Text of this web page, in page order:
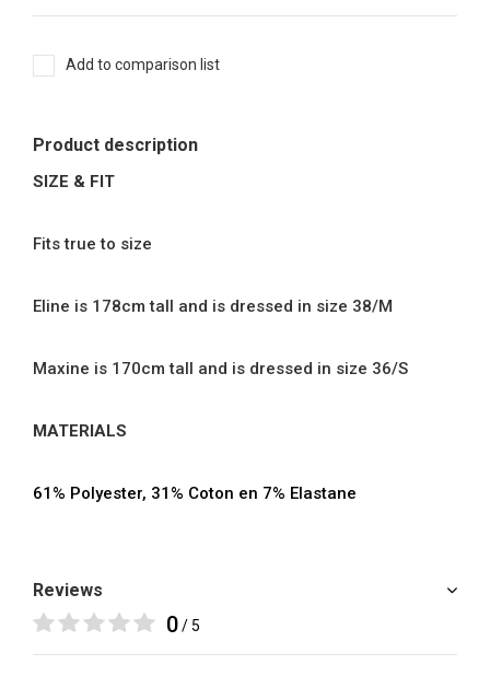
Add to comparison list
Product description
SIZE & FIT
Fits true to size
Eline is 178cm tall and is dressed in size 38/M
Maxine is 170cm tall and is dressed in size 36/S
MATERIALS
61% Polyester, 31% Coton en 7% Elastane
Reviews
0/ 5